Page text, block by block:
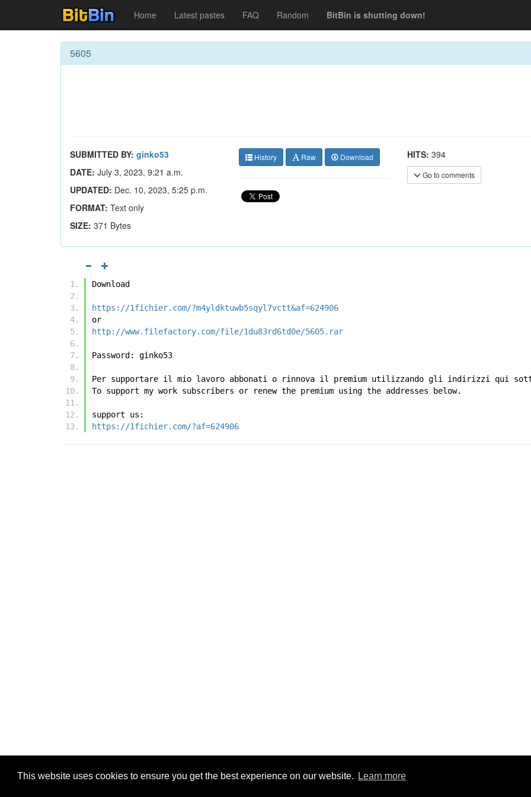
This website uses cookies to ensure you get the best experience on our website. Learn more
Home Latest pastes FAQ Random BitBin is shutting down!
5605
SUBMITTED BY: ginko53
DATE: July 3, 2023, 9:21 a.m.
UPDATED: Dec. 10, 2023, 5:25 p.m.
FORMAT: Text only
SIZE: 371 Bytes
History Raw Download HITS: 394
Go to comments
Download
https://1fichier.com/?m4yldktuwb5sqyl7vctt&af=624906
or
http://www.filefactory.com/file/1du83rd6td0e/5605.rar
Password: ginko53
Per supportare il mio lavoro abbonati o rinnova il premium utilizzando gli indirizzi qui
To support my work subscribers or renew the premium using the addresses below.
support us:
https://1fichier.com/?af=624906